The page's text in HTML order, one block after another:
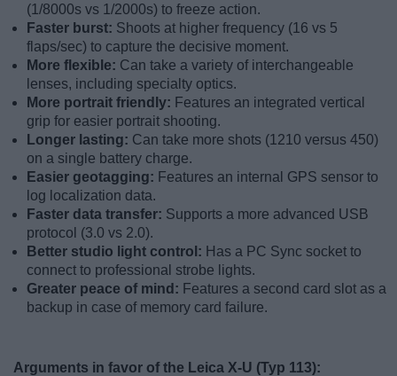
(1/8000s vs 1/2000s) to freeze action.
Faster burst: Shoots at higher frequency (16 vs 5
flaps/sec) to capture the decisive moment.
More flexible: Can take a variety of interchangeable
lenses, including specialty optics.
More portrait friendly: Features an integrated vertical
grip for easier portrait shooting.
Longer lasting: Can take more shots (1210 versus 450)
on a single battery charge.
Easier geotagging: Features an internal GPS sensor to
log localization data.
Faster data transfer: Supports a more advanced USB
protocol (3.0 vs 2.0).
Better studio light control: Has a PC Sync socket to
connect to professional strobe lights.
Greater peace of mind: Features a second card slot as a
backup in case of memory card failure.
Arguments in favor of the Leica X-U (Typ 113):